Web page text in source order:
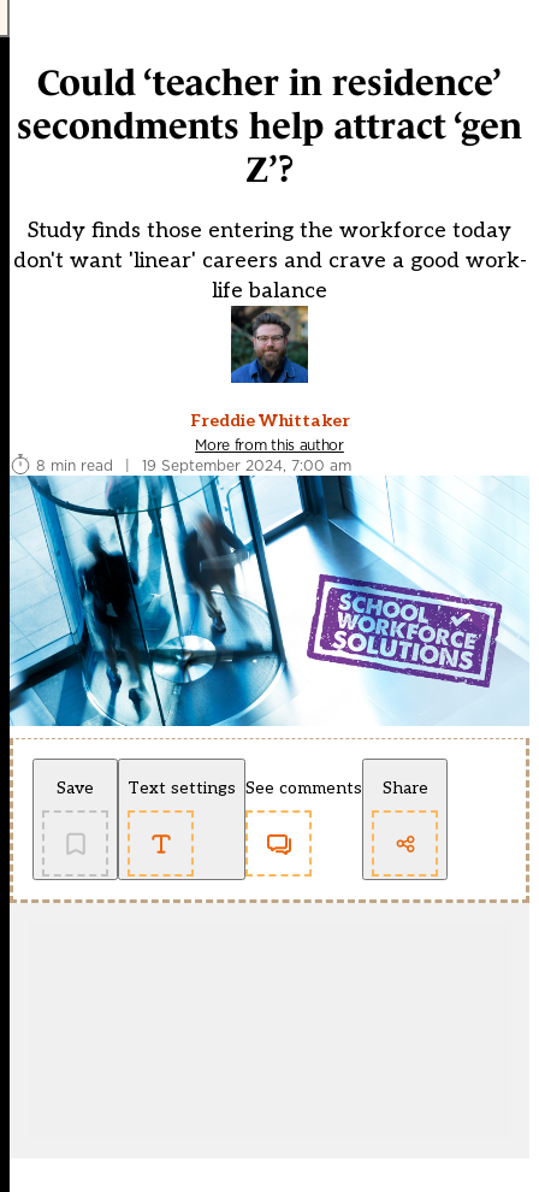
Could ‘teacher in residence’
secondments help attract ‘gen
Z’?
Study finds those entering the workforce today
don't want 'linear' careers and crave a good work-
life balance
Freddie Whittaker
More from this author
8 min read
| 19 September 2024, 7:00 am
Save Text settings See comments Share